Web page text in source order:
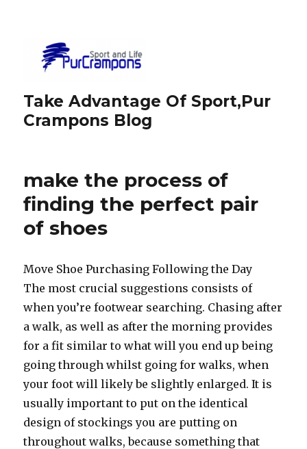
Take Advantage Of Sport,Pur
Crampons Blog
make the process of
finding the perfect pair
of shoes
Move Shoe Purchasing Following the Day
The most crucial suggestions consists of
when you’re footwear searching. Chasing after
a walk, as well as after the morning provides
for a fit similar to what will you end up being
going through whilst going for walks, when
your foot will likely be slightly enlarged. It is
usually important to put on the identical
design of stockings you are putting on
throughout walks, because something that